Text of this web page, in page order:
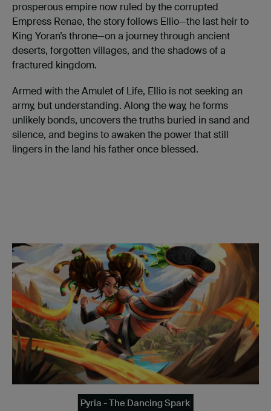
prosperous empire now ruled by the corrupted
Empress Renae, the story follows Ellio—the last heir to
King Yoran’s throne—on a journey through ancient
deserts, forgotten villages, and the shadows of a
fractured kingdom.
Armed with the Amulet of Life, Ellio is not seeking an
army, but understanding. Along the way, he forms
unlikely bonds, uncovers the truths buried in sand and
silence, and begins to awaken the power that still
lingers in the land his father once blessed.
Pyria - The Dancing Spark